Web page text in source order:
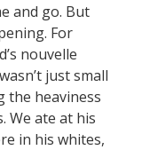
and go. But
For
nouvelle
just small
the heaviness
We ate at his
in his whites,